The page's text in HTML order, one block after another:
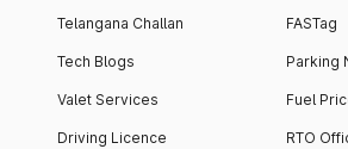
Telangana Challan
Tech Blogs
Valet Services
Driving Licence
FASTag
Parking
Fuel
RTO